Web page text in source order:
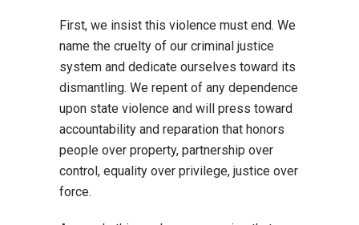
First, we insist this violence must end. We
name the cruelty of our criminal justice
system and dedicate ourselves toward its
dismantling. We repent of any dependence
upon state violence and will press toward
accountability and reparation that honors
people over property, partnership over
control, equality over privilege, justice over
force.